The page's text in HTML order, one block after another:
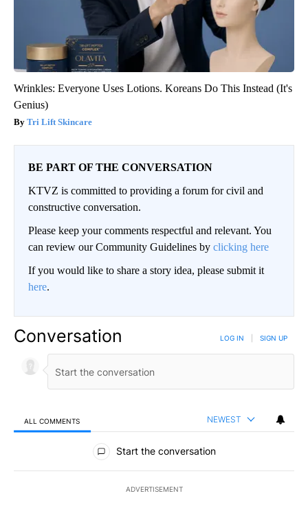
Wrinkles: Everyone Uses Lotions. Koreans Do This Instead (It's
Genius)
Tri Lift Skincare
BE PART OF THE CONVERSATION
KTVZ is committed to providing a forum for civil and
constructive conversation.
Please keep your comments respectful and relevant. You
can review our Community Guidelines by clicking here
If you would like to share a story idea, please submit it
here.
Conversation LOG IN SIGN UP
ALL COMMENTS NEWEST
All Comments
Start the conversation
ADVERTISEMENT